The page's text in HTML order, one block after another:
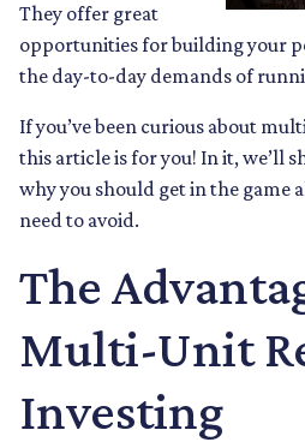
They offer great
opportunities for building your
the day-to-day demands of
If you’ve been curious about
this article is for you! In it, we’ll
why you should get in the game
need to avoid.
The
Multi-Unit
Investing